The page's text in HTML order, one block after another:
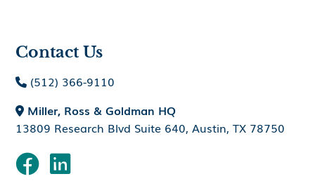
Contact Us
 (512) 366-9110
 Miller, Ross & Goldman HQ
13809 Research Blvd Suite 640, Austin, TX 78750
 